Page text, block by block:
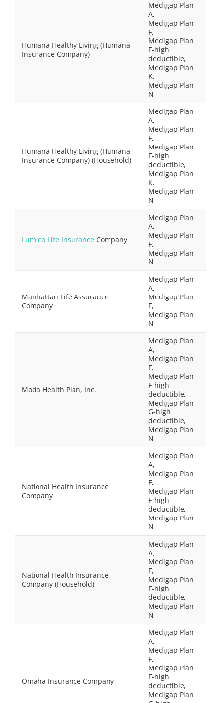
Humana Healthy Living (Humana
Insurance Company)
Medigap Plan
A,
Medigap Plan
F,
Medigap Plan
F-high
deductible,
Medigap Plan
K,
Medigap Plan
N
Humana Healthy Living (Humana
Insurance Company) (Household)
Medigap Plan
A,
Medigap Plan
F,
Medigap Plan
F-high
deductible,
Medigap Plan
K,
Medigap Plan
N
Lumico Life Insurance Company
Medigap Plan
A,
Medigap Plan
F,
Medigap Plan
N
Manhattan Life Assurance
Company
Medigap Plan
A,
Medigap Plan
F,
Medigap Plan
N
Moda Health Plan, Inc.
Medigap Plan
A,
Medigap Plan
F,
Medigap Plan
F-high
deductible,
Medigap Plan
G-high
deductible,
Medigap Plan
N
National Health Insurance
Company
Medigap Plan
A,
Medigap Plan
F,
Medigap Plan
F-high
deductible,
Medigap Plan
N
National Health Insurance
Company (Household)
Medigap Plan
A,
Medigap Plan
F,
Medigap Plan
F-high
deductible,
Medigap Plan
N
Omaha Insurance Company
Medigap Plan
A,
Medigap Plan
F,
Medigap Plan
F-high
deductible,
Medigap Plan